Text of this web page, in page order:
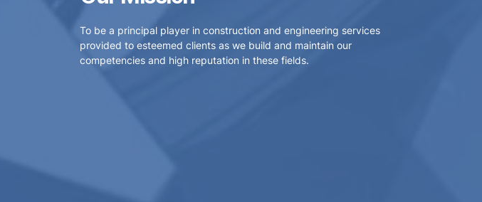
To be a principal player in construction and engineering services
provided to esteemed clients as we build and maintain our
competencies and high reputation in these fields.